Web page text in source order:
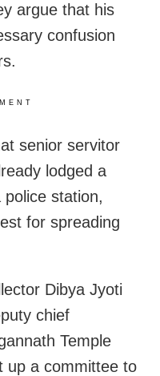
argue that his
confusion
senior servitor
lodged a
station,
for spreading
Dibya Jyoti
chief
Temple
up a committee to